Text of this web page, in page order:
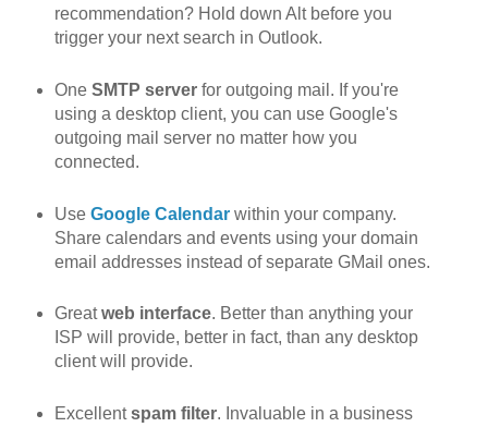
recommendation? Hold down Alt before you
trigger your next search in Outlook.
One SMTP serverfor outgoing mail. If you're
using a desktop client, you can use Google's
outgoing mail server no matter how you
connected.
Use Google Calendarwithin your company.
Share calendars and events using your domain
email addresses instead of separate GMail ones.
Greatweb interface. Better than anything your
ISP will provide, better in fact, than any desktop
client will provide.
Excellentspam filter. Invaluable in a business